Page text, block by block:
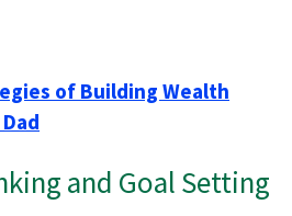
of Building Wealth
and Goal Setting